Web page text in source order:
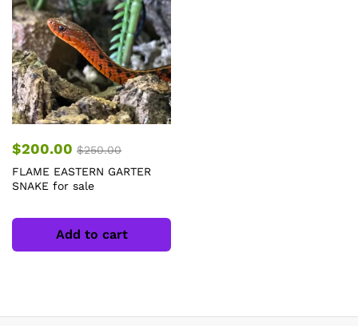
$200.00 $250.00
FLAME EASTERN GARTER
SNAKE for sale
Add to cart